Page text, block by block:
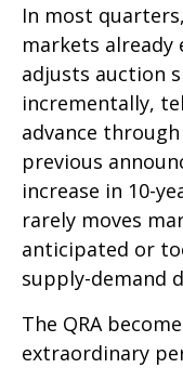
In most
markets already
adjusts auction
incrementally,
advance
previous
increase in 10-
rarely moves
anticipated or
supply-demand
The QRA
extraordinary